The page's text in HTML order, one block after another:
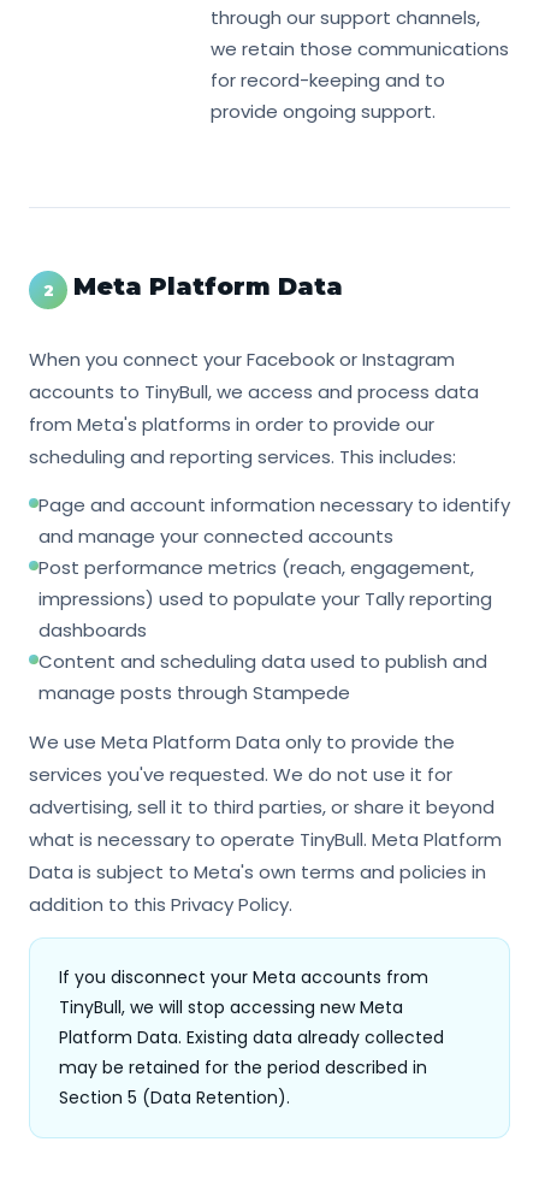
through our support channels,
we retain those communications
for record-keeping and to
provide ongoing support.
2 Meta Platform Data
When you connect your Facebook or Instagram
accounts to TinyBull, we access and process data
from Meta's platforms in order to provide our
scheduling and reporting services. This includes:
Page and account information necessary to identify
and manage your connected accounts
Post performance metrics (reach, engagement,
impressions) used to populate your Tally reporting
dashboards
Content and scheduling data used to publish and
manage posts through Stampede
We use Meta Platform Data only to provide the
services you've requested. We do not use it for
advertising, sell it to third parties, or share it beyond
what is necessary to operate TinyBull. Meta Platform
Data is subject to Meta's own terms and policies in
addition to this Privacy Policy.
If you disconnect your Meta accounts from
TinyBull, we will stop accessing new Meta
Platform Data. Existing data already collected
may be retained for the period described in
Section 5 (Data Retention).